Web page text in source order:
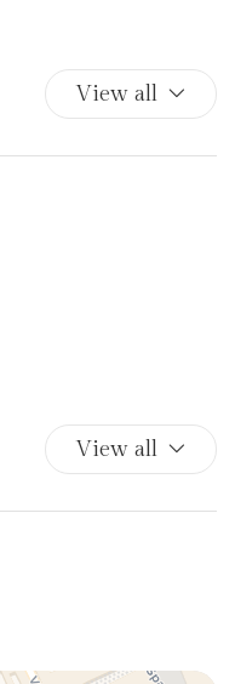
View all
View all